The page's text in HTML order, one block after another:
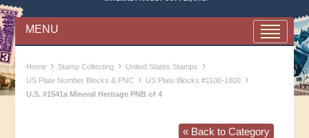
MENU
Home › Stamp Collecting › United States Stamps ›
US Plate Number Blocks & PNC › US Plate Blocks #1100-1800 ›
U.S. #1541a Mineral Heritage PNB of 4
« Back to Category